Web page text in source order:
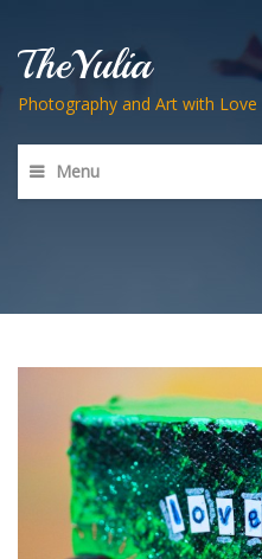
TheYulia
Photography and Art with Love
Menu